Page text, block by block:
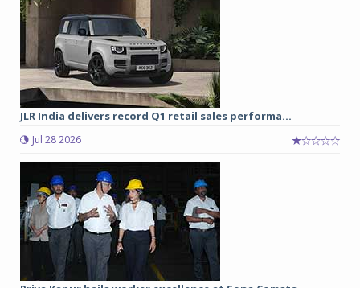
JLR India delivers record Q1 retail sales performa...
Jul 28 2026